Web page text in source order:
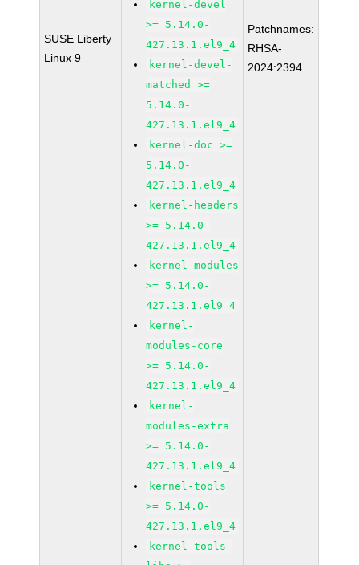
SUSE Liberty
Linux 9
kernel-devel
>= 5.14.0-
427.13.1.el9_4
kernel-devel-
matched >=
5.14.0-
427.13.1.el9_4
kernel-doc >=
5.14.0-
427.13.1.el9_4
kernel-headers
>= 5.14.0-
427.13.1.el9_4
kernel-modules
>= 5.14.0-
427.13.1.el9_4
kernel-
modules-core
>= 5.14.0-
427.13.1.el9_4
kernel-
modules-extra
>= 5.14.0-
427.13.1.el9_4
kernel-tools
>= 5.14.0-
427.13.1.el9_4
kernel-tools-
Patchnames:
RHSA-
2024:2394